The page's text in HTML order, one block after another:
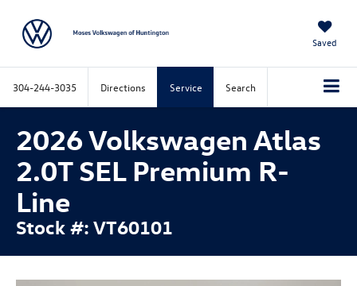
Saved
304-244-3035 Directions Service Search
2026 Volkswagen Atlas
2.0T SEL Premium R-
Line
Stock #: VT60101